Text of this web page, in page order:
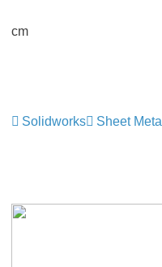
cm
Solidworks Sheet Metal